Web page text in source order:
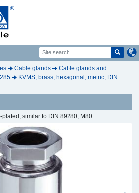
Cable glands
Cable glands and
KVMS, brass, hexagonal, metric, DIN
similar to DIN 89280, M80